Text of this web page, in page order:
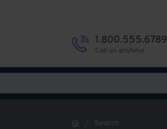
1.800.555.6789
Call us anytime
Search